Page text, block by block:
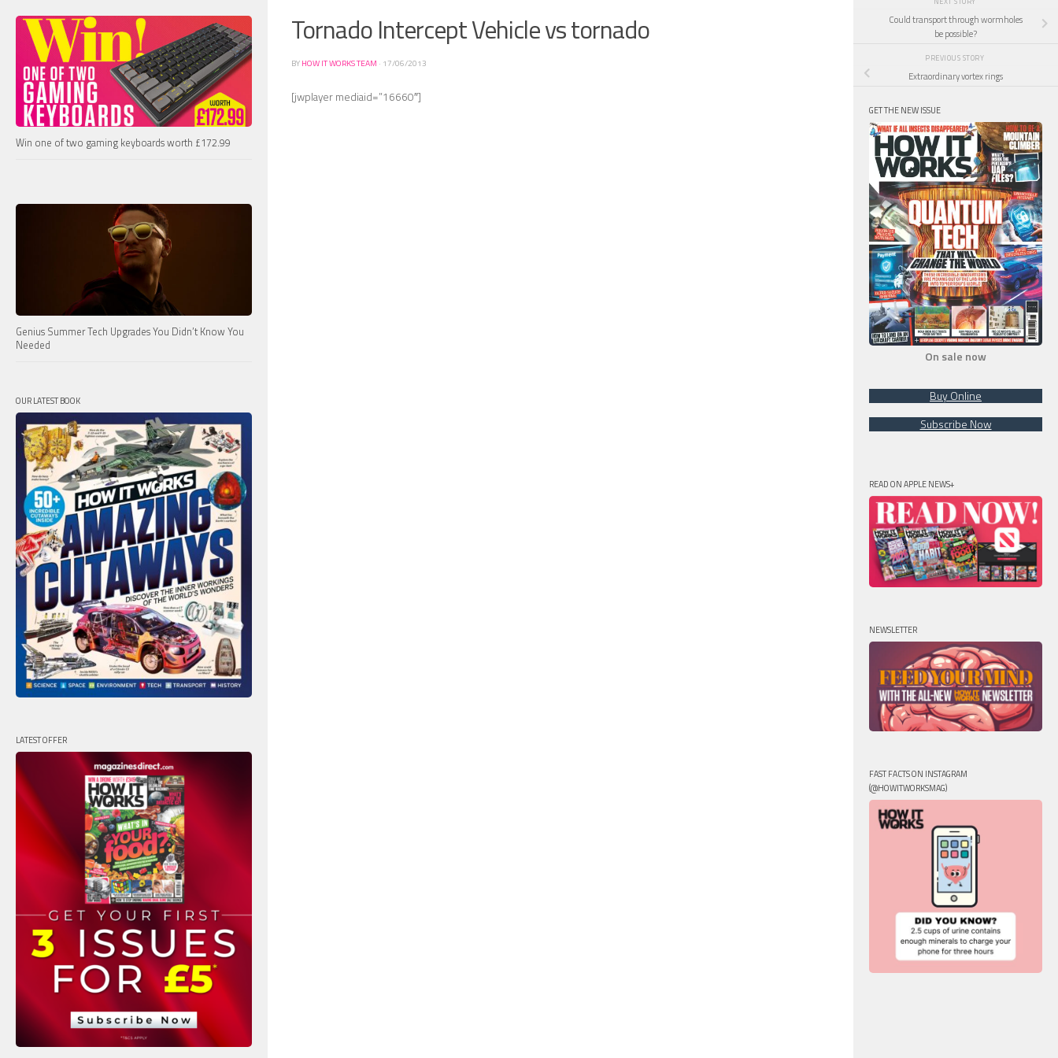
Tornado Intercept Vehicle vs tornado
BYHOW IT WORKS TEAM · 17/06/2013
[jwplayer mediaid=”16660″]
Win one of two gaming keyboards worth £172.99
Genius Summer Tech Upgrades You Didn’t Know You
Needed
OUR LATEST BOOK
LATEST OFFER
Could transport through wormholes
be possible?
PREVIOUS STORY
Extraordinary vortex rings
GET THE NEW ISSUE
On sale now
Buy Online
Subscribe Now
READ ON APPLE NEWS+
NEWSLETTER
FAST FACTS ON INSTAGRAM
(@HOWITWORKSMAG)